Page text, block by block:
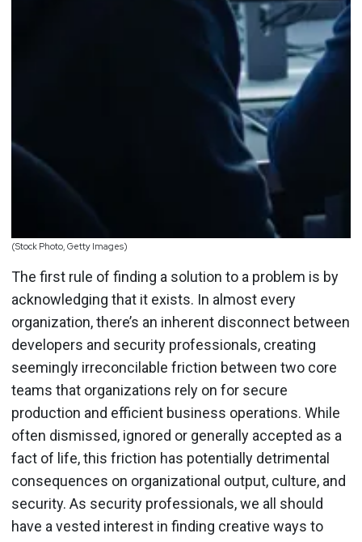
(Stock Photo, Getty Images)
The first rule of finding a solution to a problem is by
acknowledging that it exists. In almost every
organization, there’s an inherent disconnect between
developers and security professionals, creating
seemingly irreconcilable friction between two core
teams that organizations rely on for secure
production and efficient business operations. While
often dismissed, ignored or generally accepted as a
fact of life, this friction has potentially detrimental
consequences on organizational output, culture, and
security. As security professionals, we all should
have a vested interest in finding creative ways to